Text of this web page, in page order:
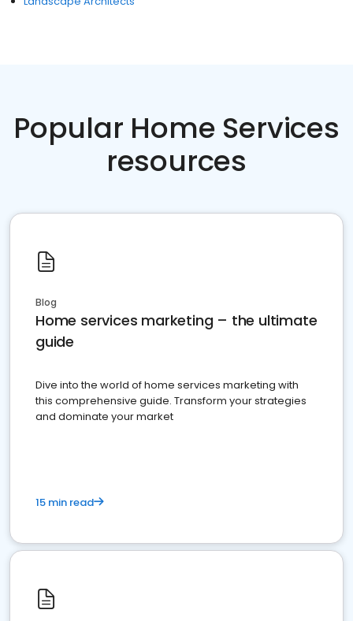
Popular Home Services
resources
Blog
Home services marketing – the ultimate
guide
Dive into the world of home services marketing with
this comprehensive guide. Transform your strategies
and dominate your market
15 min read